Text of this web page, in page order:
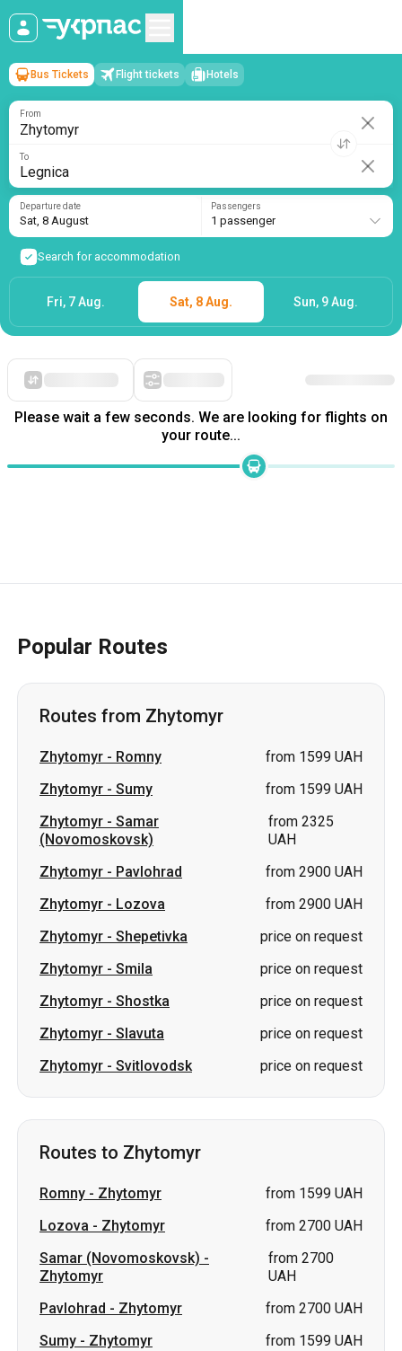
Zhytomyr→Legnica
Sat, 8 August/1 passenger
Bus Tickets Flight tickets
To
Departure date
Sat, 8 August
Search for accommodation
Please wait a few seconds. We are looking for flights on
your route...
Popular Routes
Routes from Zhytomyr
Zhytomyr - Romny
from 1599 UAH
Zhytomyr - Sumy
from 1599 UAH
Zhytomyr - Samar
(Novomoskovsk)
from 2325
UAH
Zhytomyr - Pavlohrad
from 2900 UAH
Zhytomyr - Lozova
from 2900 UAH
Zhytomyr - Shepetivka
price on request
Zhytomyr - Smila
price on request
Zhytomyr - Shostka
price on request
Zhytomyr - Slavuta
price on request
Zhytomyr - Svitlovodsk price on request
Routes to Zhytomyr
Romny - Zhytomyr
from 1599 UAH
Lozova - Zhytomyr
from 2700 UAH
Samar (Novomoskovsk) -
Zhytomyr
from 2700
UAH
Pavlohrad - Zhytomyr
from 2700 UAH
Sumy - Zhytomyr
from 1599 UAH